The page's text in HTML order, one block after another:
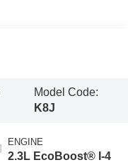
Model Code:
K8J
ENGINE
2.3L EcoBoost® I-4